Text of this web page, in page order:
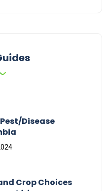
Disease
Crop Choices